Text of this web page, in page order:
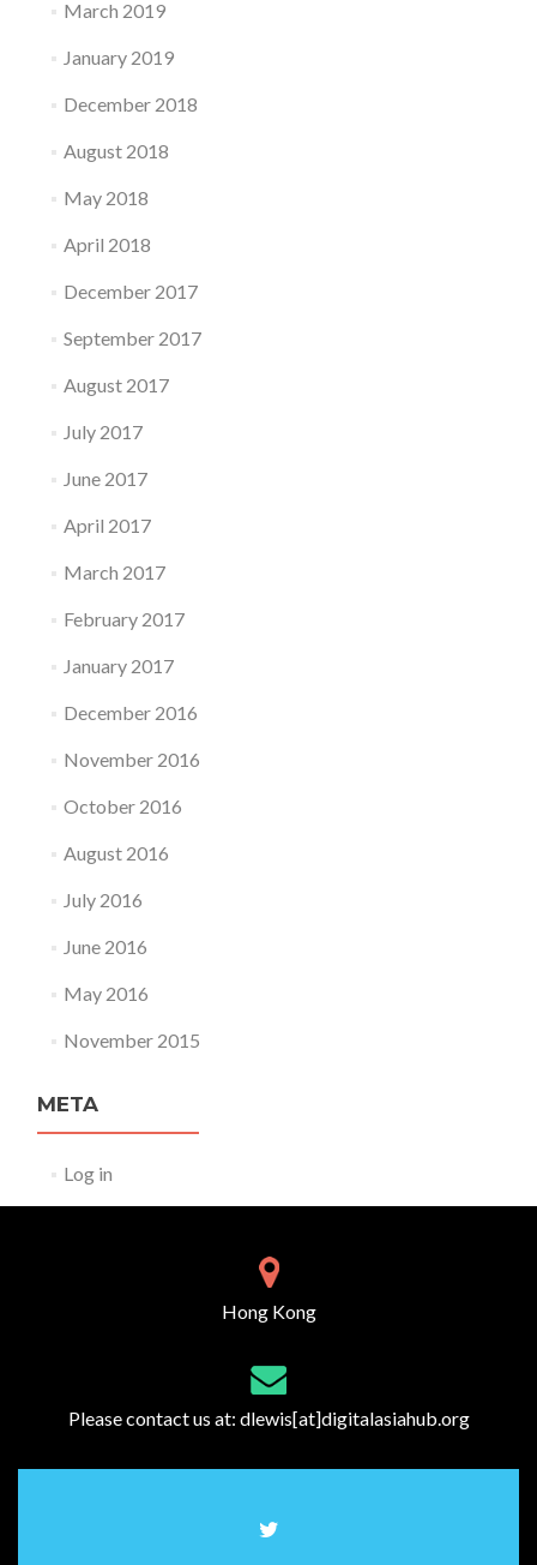
March 2019
January 2019
December 2018
August 2018
May 2018
April 2018
December 2017
September 2017
August 2017
July 2017
June 2017
April 2017
March 2017
February 2017
January 2017
December 2016
November 2016
October 2016
August 2016
July 2016
June 2016
May 2016
November 2015
META
Log in
Hong Kong
Please contact us at: dlewis[at]digitalasiahub.org